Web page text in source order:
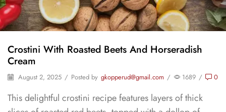
Crostini With Roasted Beets And Horseradish
Cream
August 2, 2025 / Posted by gkopperud@gmail.com / 1689 / 0
This delightful crostini recipe features layers of thick